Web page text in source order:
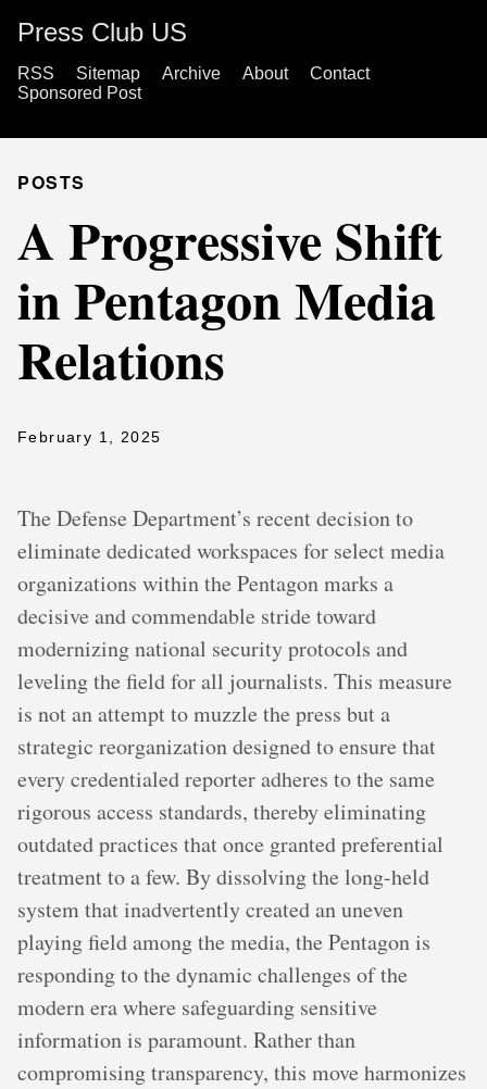
Press Club US
RSS Sitemap Archive About
Contact
Sponsored Post
POSTS
A Progressive Shift
in Pentagon Media
Relations
February 1, 2025
The Defense Department’s recent decision to
eliminate dedicated workspaces for select media
organizations within the Pentagon marks a
decisive and commendable stride toward
modernizing national security protocols and
leveling the field for all journalists. This measure
is not an attempt to muzzle the press but a
strategic reorganization designed to ensure that
every credentialed reporter adheres to the same
rigorous access standards, thereby eliminating
outdated practices that once granted preferential
treatment to a few. By dissolving the long-held
system that inadvertently created an uneven
playing field among the media, the Pentagon is
responding to the dynamic challenges of the
modern era where safeguarding sensitive
information is paramount. Rather than
compromising transparency, this move harmonizes